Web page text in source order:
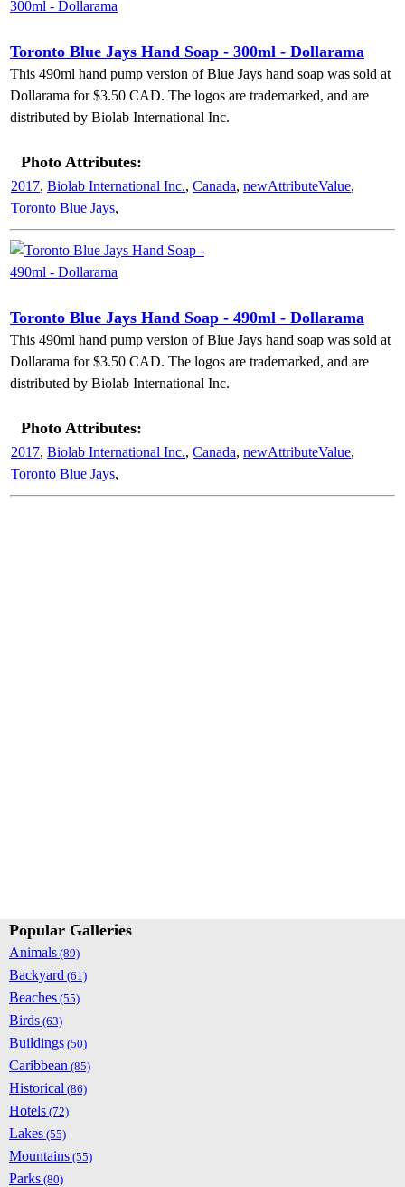
Toronto Blue Jays Hand Soap - 300ml - Dollarama
This 490ml hand pump version of Blue Jays hand soap was sold at
Dollarama for $3.50 CAD. The logos are trademarked, and are
distributed by Biolab International Inc.
Photo Attributes:
2017, Biolab International Inc., Canada, newAttributeValue,
Toronto Blue Jays,
Toronto Blue Jays Hand Soap - 490ml - Dollarama
This 490ml hand pump version of Blue Jays hand soap was sold at
Dollarama for $3.50 CAD. The logos are trademarked, and are
distributed by Biolab International Inc.
Photo Attributes:
2017, Biolab International Inc., Canada, newAttributeValue,
Toronto Blue Jays,
Popular Galleries
Animals (89)
Backyard (61)
Beaches (55)
Birds (63)
Buildings (50)
Caribbean (85)
Historical (86)
Hotels (72)
Lakes (55)
Mountains (55)
Parks (80)